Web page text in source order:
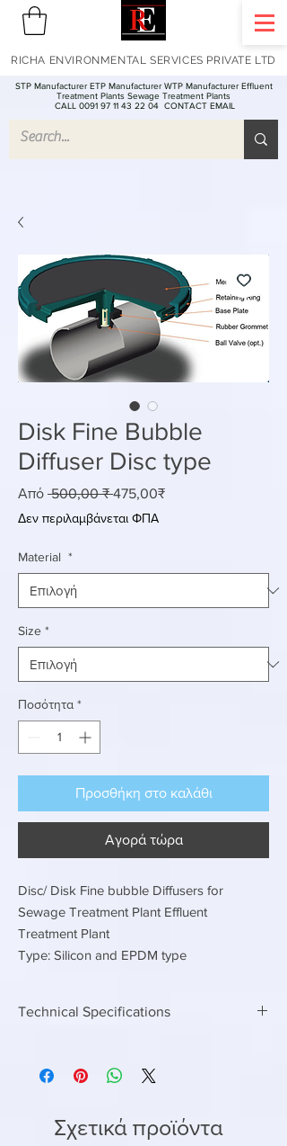
STP Manufacturer ETP Manufacturer WTP Manufacturer Effluent
Treatment Plants Sewage Treatment Plants
CALL 0091 97 11 43 22 04 CONTACT EMAIL
RICHA ENVIRONMENTAL SERVICES PRIVATE LTD
Disk Fine Bubble
Diffuser Disc type
Από 500,00 ₹ Κανονική
τιμή
475,00₹Τιμή
Δεν περιλαμβάνεται ΦΠΑ
Material *
Size *
Ποσότητα *
Προσθήκη στο καλάθι
Αγορά τώρα
Disc/ Disk Fine bubble Diffusers for
Sewage Treatment Plant Effluent
Treatment Plant
Type: Silicon and EPDM type
Technical Specifications
225 MM dia Air flow rate 2.5 to 5.0 m3/hr
Σχετικά προϊόντα